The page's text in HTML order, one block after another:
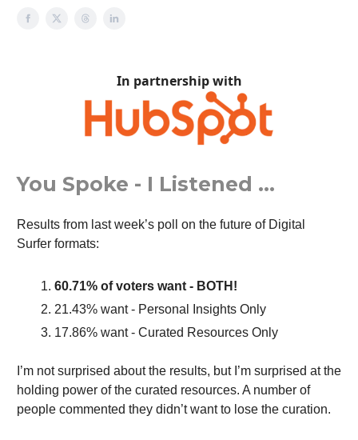
In partnership with
You Spoke - I Listened …
Results from last week’s poll on the future of Digital
Surfer formats:
60.71% of voters want - BOTH!
21.43% want - Personal Insights Only
17.86% want - Curated Resources Only
I’m not surprised about the results, but I’m surprised at the
holding power of the curated resources. A number of
people commented they didn’t want to lose the curation.